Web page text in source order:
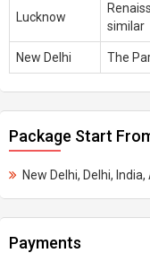
Lucknow
similar
New Delhi The
Package Start
New Delhi, Delhi, India,
Payments